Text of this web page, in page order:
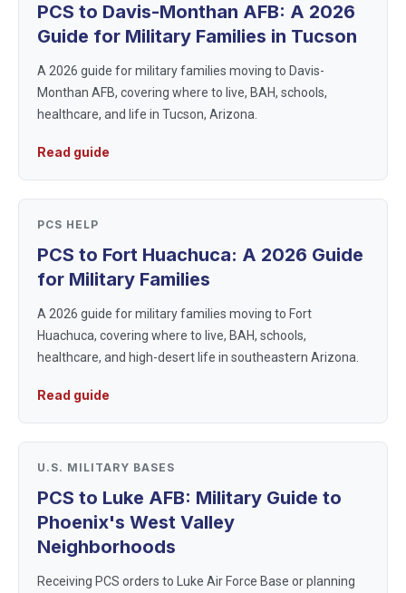
PCS to Davis-Monthan AFB: A 2026
Guide for Military Families in Tucson
A 2026 guide for military families moving to Davis-
Monthan AFB, covering where to live, BAH, schools,
healthcare, and life in Tucson, Arizona.
Read guide
PCS HELP
PCS to Fort Huachuca: A 2026 Guide
for Military Families
A 2026 guide for military families moving to Fort
Huachuca, covering where to live, BAH, schools,
healthcare, and high-desert life in southeastern Arizona.
Read guide
U.S. MILITARY BASES
PCS to Luke AFB: Military Guide to
Phoenix's West Valley
Neighborhoods
Receiving PCS orders to Luke Air Force Base or planning